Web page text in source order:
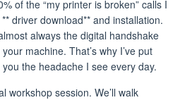
of the “my printer is broken” calls I
driver download** and installation.
always the digital handshake
machine. That’s why I’ve put
the headache I see every day.
workshop session. We’ll walk